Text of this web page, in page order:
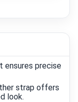
ensures precise
strap offers
look.